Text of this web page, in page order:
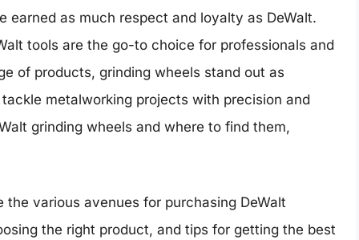
as much respect and loyalty as DeWalt.
tools are the go-to choice for professionals and
of products, grinding wheels stand out as
metalworking projects with precision and
grinding wheels and where to find them,
various avenues for purchasing DeWalt
the right product, and tips for getting the best